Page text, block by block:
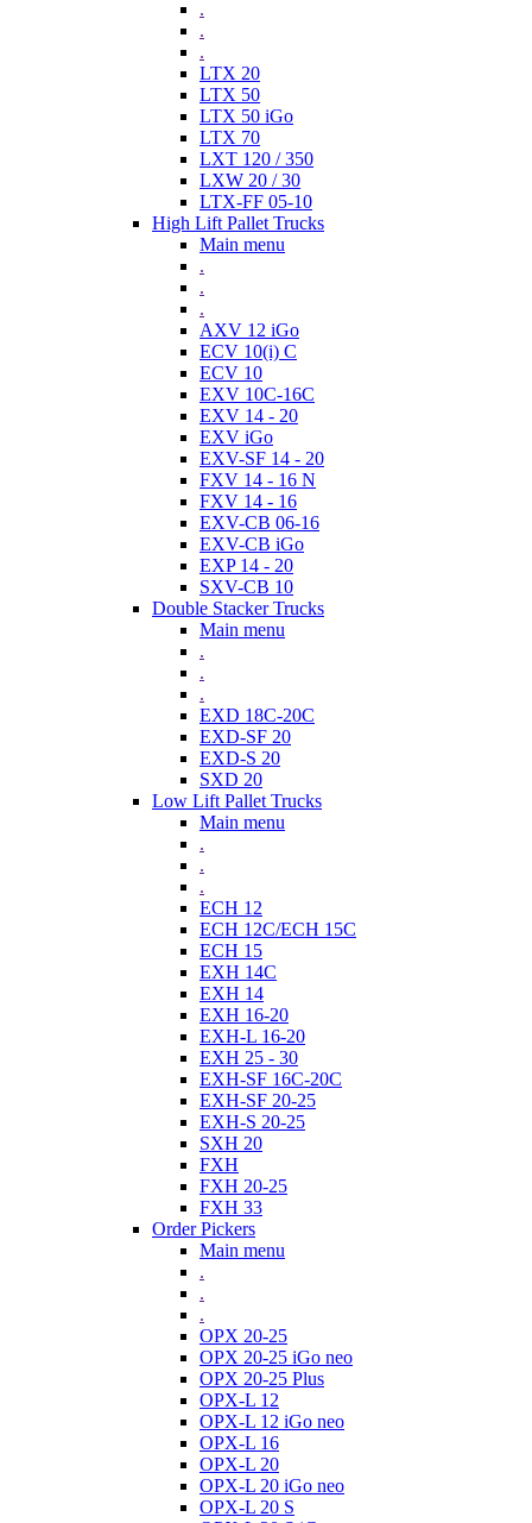
.
.
.
LTX 20
LTX 50
LTX 50 iGo
LTX 70
LXT 120 / 350
LXW 20 / 30
LTX-FF 05-10
High Lift Pallet Trucks
Main menu
.
.
.
AXV 12 iGo
ECV 10(i) C
ECV 10
EXV 10C-16C
EXV 14 - 20
EXV iGo
EXV-SF 14 - 20
FXV 14 - 16 N
FXV 14 - 16
EXV-CB 06-16
EXV-CB iGo
EXP 14 - 20
SXV-CB 10
Double Stacker Trucks
Main menu
.
.
.
EXD 18C-20C
EXD-SF 20
EXD-S 20
SXD 20
Low Lift Pallet Trucks
Main menu
.
.
.
ECH 12
ECH 12C/ECH 15C
ECH 15
EXH 14C
EXH 14
EXH 16-20
EXH-L 16-20
EXH 25 - 30
EXH-SF 16C-20C
EXH-SF 20-25
EXH-S 20-25
SXH 20
FXH
FXH 20-25
FXH 33
Order Pickers
Main menu
.
.
.
OPX 20-25
OPX 20-25 iGo neo
OPX 20-25 Plus
OPX-L 12
OPX-L 12 iGo neo
OPX-L 16
OPX-L 20
OPX-L 20 iGo neo
OPX-L 20 S